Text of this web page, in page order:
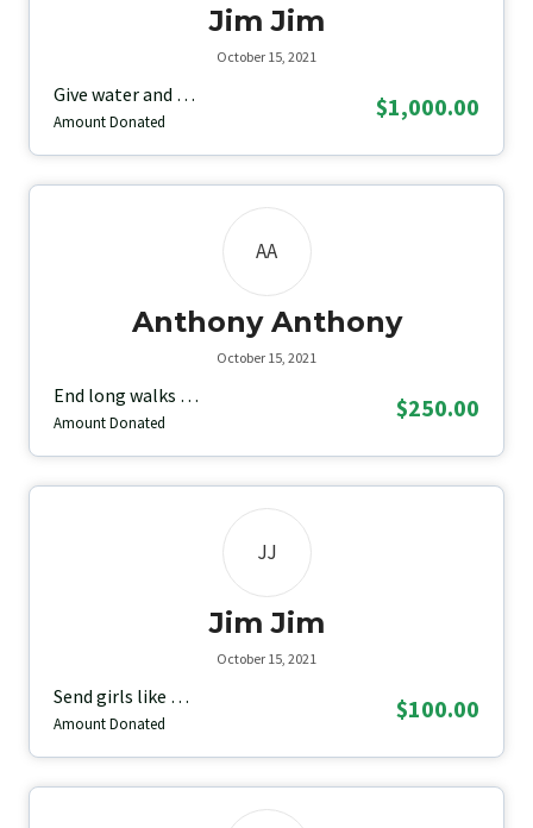
Jim Jim
October 15, 2021
Give water and …
Amount Donated
$1,000.00
AA
Anthony Anthony
October 15, 2021
End long walks …
Amount Donated
$250.00
JJ
Jim Jim
October 15, 2021
Send girls like …
Amount Donated
$100.00